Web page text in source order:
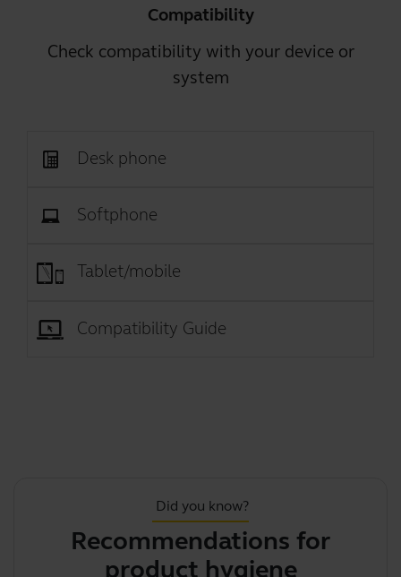
Compatibility
Check compatibility with your device or
system
Desk phone
Softphone
Tablet/mobile
Compatibility Guide
Did you know?
Recommendations for
product hygiene